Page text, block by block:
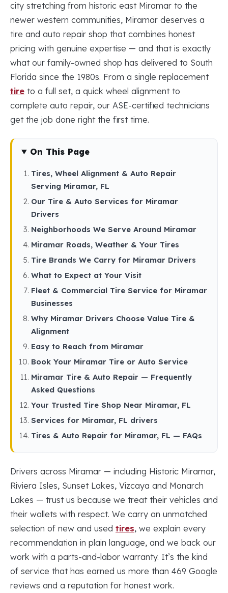
city stretching from historic east Miramar to the
newer western communities, Miramar deserves a
tire and auto repair shop that combines honest
pricing with genuine expertise — and that is exactly
what our family-owned shop has delivered to South
Florida since the 1980s. From a single replacement
tire to a full set, a quick wheel alignment to
complete auto repair, our ASE-certified technicians
get the job done right the first time.
On This Page
Tires, Wheel Alignment & Auto Repair
Serving Miramar, FL
Our Tire & Auto Services for Miramar
Drivers
Neighborhoods We Serve Around Miramar
Miramar Roads, Weather & Your Tires
Tire Brands We Carry for Miramar Drivers
What to Expect at Your Visit
Fleet & Commercial Tire Service for Miramar
Businesses
Why Miramar Drivers Choose Value Tire &
Alignment
Easy to Reach from Miramar
Book Your Miramar Tire or Auto Service
Miramar Tire & Auto Repair — Frequently
Asked Questions
Your Trusted Tire Shop Near Miramar, FL
Services for Miramar, FL drivers
Tires & Auto Repair for Miramar, FL — FAQs
Drivers across Miramar — including Historic Miramar,
Riviera Isles, Sunset Lakes, Vizcaya and Monarch
Lakes — trust us because we treat their vehicles and
their wallets with respect. We carry an unmatched
selection of new and used tires, we explain every
recommendation in plain language, and we back our
work with a parts-and-labor warranty. It’s the kind
of service that has earned us more than 469 Google
reviews and a reputation for honest work.